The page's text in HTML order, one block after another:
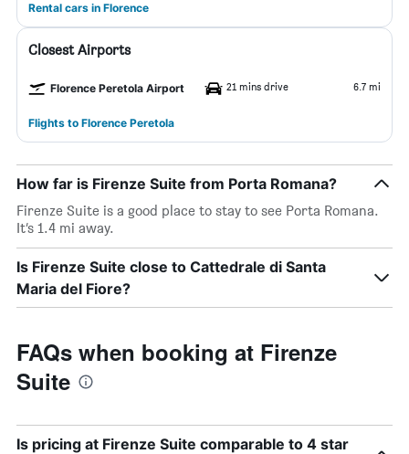
Rental cars in Florence
Closest Airports
Florence Peretola Airport 21 mins drive 6.7 mi
Flights to Florence Peretola
How far is Firenze Suite from Porta Romana?
Firenze Suite is a good place to stay to see Porta Romana.
It’s 1.4 mi away.
Is Firenze Suite close to Cattedrale di Santa
Maria del Fiore?
FAQs when booking at Firenze
Suite
Is pricing at Firenze Suite comparable to 4 star